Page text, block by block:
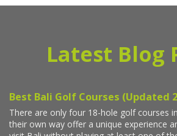
Latest Blog